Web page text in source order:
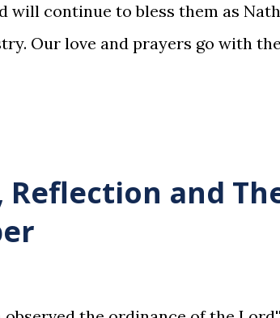
will continue to bless them as
Our love and prayers go with
Reflection and